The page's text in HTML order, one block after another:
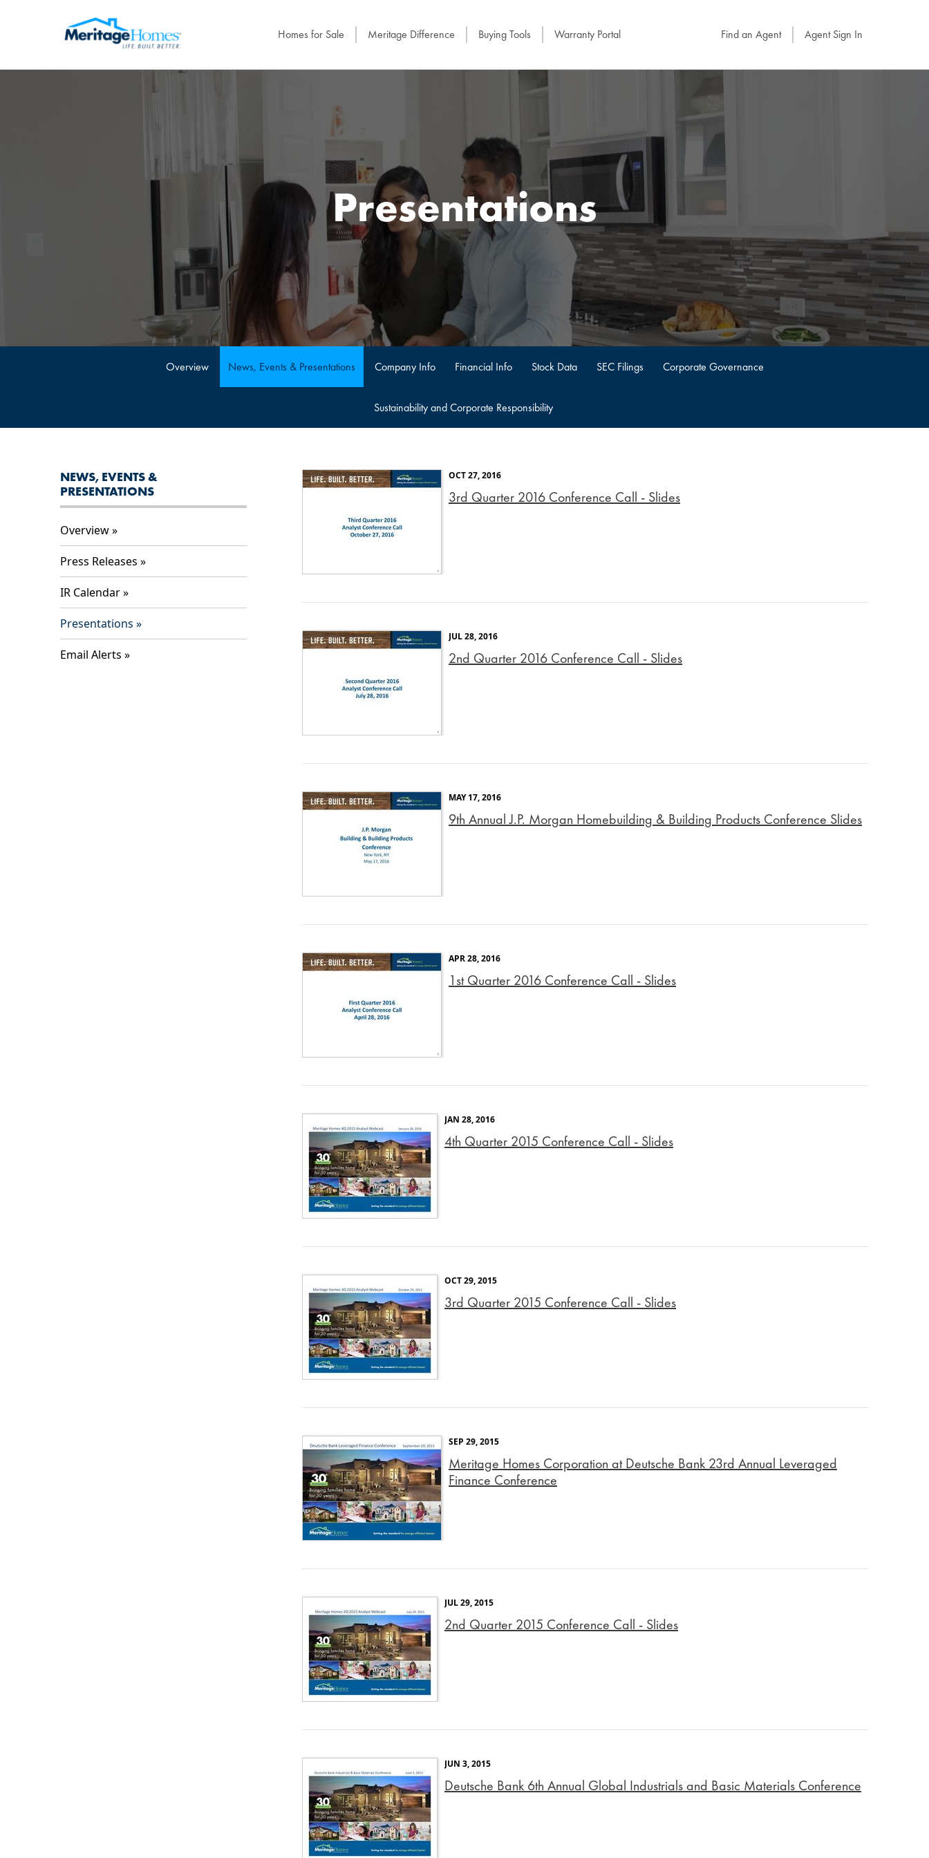
Homes for Sale Meritage Difference Buying Tools Warranty Portal Find an Agent Agent Sign In
Presentations
Overview News, Events & Presentations Company Info Financial Info Stock Data SEC Filings Corporate Governance
Sustainability and Corporate Responsibility
NEWS, EVENTS &
PRESENTATIONS
Overview
Press Releases
IR Calendar
Presentations
Email Alerts
OCT 27, 2016
3rd Quarter 2016 Conference Call - Slides
JUL 28, 2016
2nd Quarter 2016 Conference Call - Slides
MAY 17, 2016
9th Annual J.P. Morgan Homebuilding & Building Products Conference Slides
APR 28, 2016
1st Quarter 2016 Conference Call - Slides
JAN 28, 2016
4th Quarter 2015 Conference Call - Slides
OCT 29, 2015
3rd Quarter 2015 Conference Call - Slides
SEP 29, 2015
Meritage Homes Corporation at Deutsche Bank 23rd Annual Leveraged
Finance Conference
JUL 29, 2015
2nd Quarter 2015 Conference Call - Slides
JUN 3, 2015
Deutsche Bank 6th Annual Global Industrials and Basic Materials Conference